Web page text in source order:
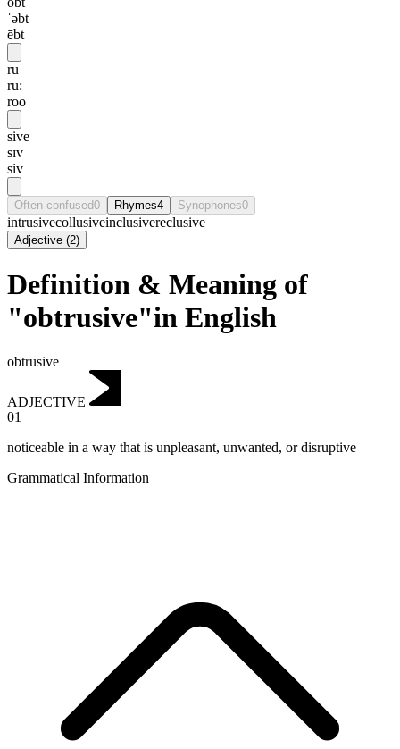
ˈəbt
ēbt
ru
ru:
roo
sive
sɪv
siv
Often confused0 Rhymes4 Synophones0
intrusivecollusiveinclusivereclusive
Adjective (2)
Definition & Meaning of
"obtrusive"in English
obtrusive
ADJECTIVE
01
noticeable in a way that is unpleasant, unwanted, or disruptive
Grammatical Information